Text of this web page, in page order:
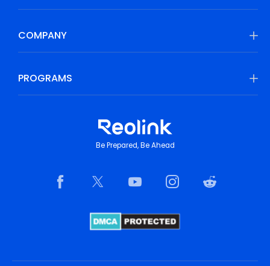
COMPANY
PROGRAMS
Be Prepared, Be Ahead